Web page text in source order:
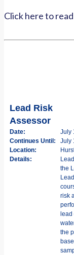
Click here to
Lead Risk
Assessor
Date:
July
Continues Until:
July
Location:
Details:
the
risk
lead
the